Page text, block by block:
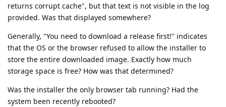
returns corrupt cache", but that text is not visible in the log
provided. Was that displayed somewhere?
Generally, "You need to download a release first!" indicates
that the OS or the browser refused to allow the installer to
store the entire downloaded image. Exactly how much
storage space is free? How was that determined?
Was the installer the only browser tab running? Had the
system been recently rebooted?